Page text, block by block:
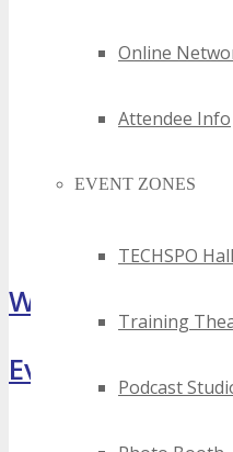
Online
Attendee Info
EVENT ZONES
TECHSPO Hall
Training
Podcast
What Attendees
Event Highlights